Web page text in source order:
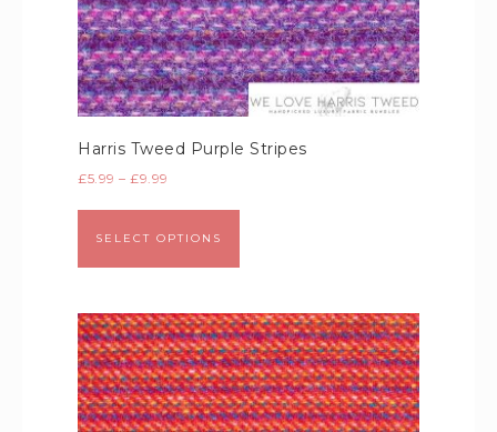
Harris Tweed Purple Stripes
£5.99 – £9.99
SELECT OPTIONS